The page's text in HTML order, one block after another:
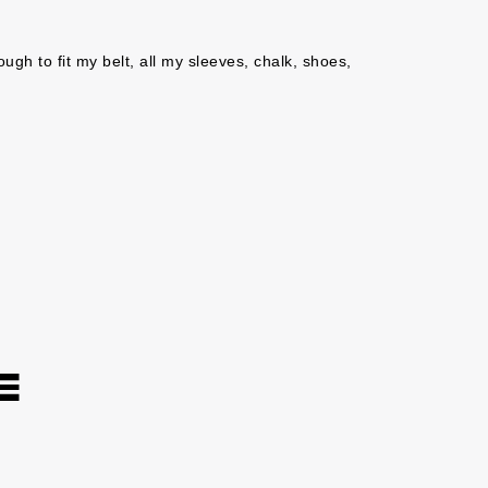
to fit my belt, all my sleeves, chalk, shoes,